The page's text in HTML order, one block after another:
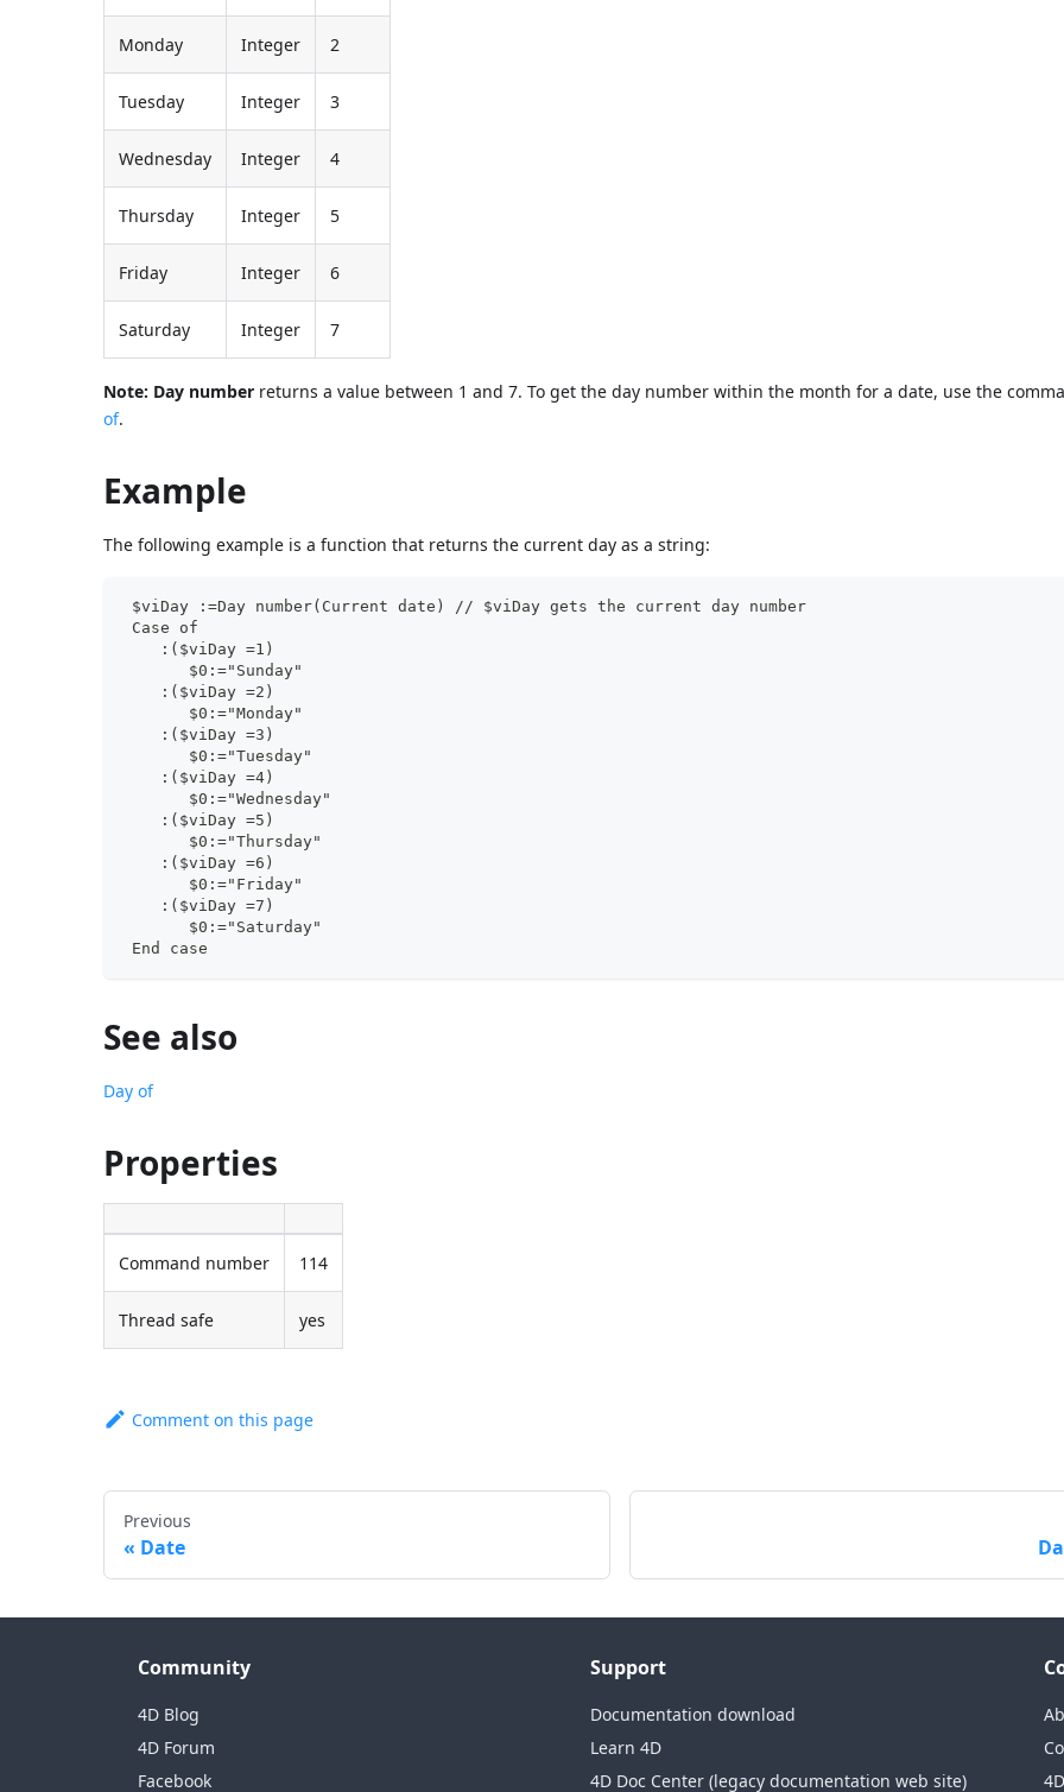
Monday Integer 2
Tuesday Integer 3
Wednesday Integer 4
Thursday Integer 5
Friday Integer 6
Saturday Integer 7
Note: Day number returns a value between 1 and 7. To get the day number within the month for a date, use the
of.
Example
The following example is a function that returns the current day as a string:
$viDay :=Day number(Current date) // $viDay gets the current day number
Case of
:($viDay =1)
$0:="Sunday"
:($viDay =2)
$0:="Monday"
:($viDay =3)
$0:="Tuesday"
:($viDay =4)
$0:="Wednesday"
:($viDay =5)
$0:="Thursday"
:($viDay =6)
$0:="Friday"
:($viDay =7)
$0:="Saturday"
End case
See also
Day of
Properties
Command number 114
Thread safe yes
Comment on this page
Previous
Date
Community
4D Blog
4D Forum
Facebook
Support
Documentation download
Learn 4D
4D Doc Center (legacy documentation web site)